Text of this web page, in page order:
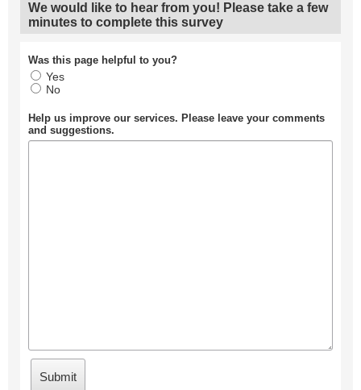
We would like to hear from you! Please take a few
minutes to complete this survey
Was this page helpful to you?
Yes
No
Help us improve our services. Please leave your comments
and suggestions.